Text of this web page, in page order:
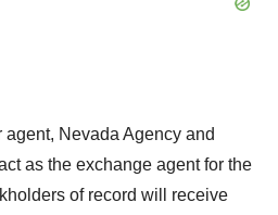
agent, Nevada Agency and
as the exchange agent for the
of record will receive